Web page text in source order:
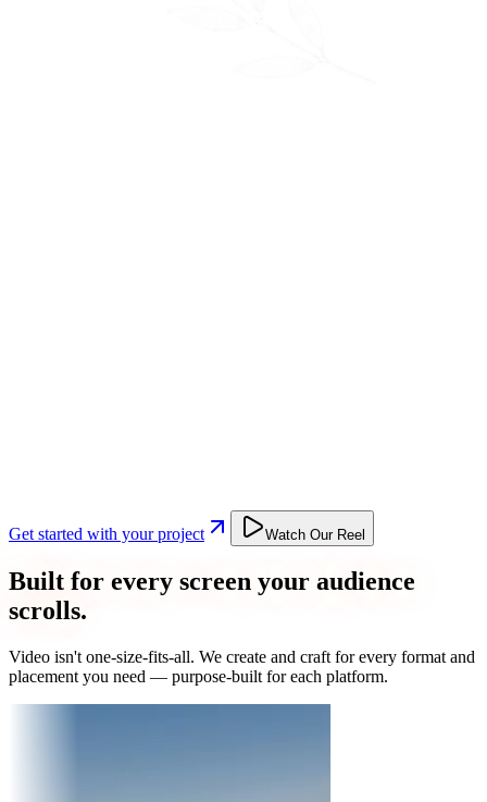
Get started with your project Watch Our Reel
Built for every screen your audience
scrolls.
Video isn't one-size-fits-all. We create and craft for every format and
placement you need — purpose-built for each platform.